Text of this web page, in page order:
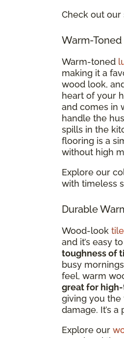
Check out
Warm-
Warm-toned
making it a
wood look,
heart of your
and comes in
handle the
spills in the
flooring is a
without high
Explore our
with timeless
Durable
Wood-look
and it’s easy
toughness of
busy
feel, warm
great for
giving you
damage. It’s
Explore our